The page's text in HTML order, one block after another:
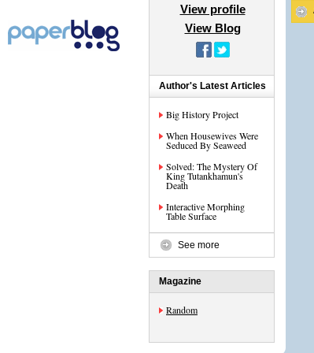
View profile
View Blog
Author's Latest Articles
Big History Project
When Housewives Were
Seduced By Seaweed
Solved: The Mystery Of
King Tutankhamun's
Death
Interactive Morphing
Table Surface
See more
Magazine
Random